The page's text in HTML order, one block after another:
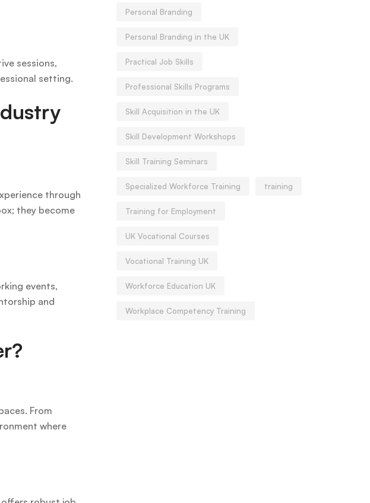
sessions,
setting.
through
they become
events,
and
From
where
Personal Branding
Personal Branding in the UK
Practical Job Skills
Professional Skills Programs
Skill Acquisition in the UK
Skill Development Workshops
Skill Training Seminars
Specialized Workforce Training training
Training for Employment
UK Vocational Courses
Vocational Training UK
Workforce Education UK
Workplace Competency Training